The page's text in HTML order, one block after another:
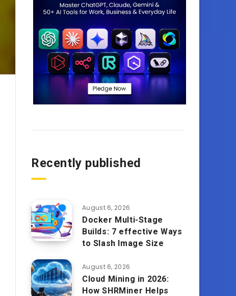
Recently published
August 6, 2026
Docker Multi-Stage
Builds: 7 effective Ways
to Slash Image Size
August 6, 2026
Cloud Mining in 2026:
How SHRMiner Helps